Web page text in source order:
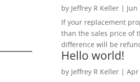
by Jeffrey R Keller| Jun
If your replacement
than the sales price of
difference will be
Hello world!
by Jeffrey R Keller| Apr